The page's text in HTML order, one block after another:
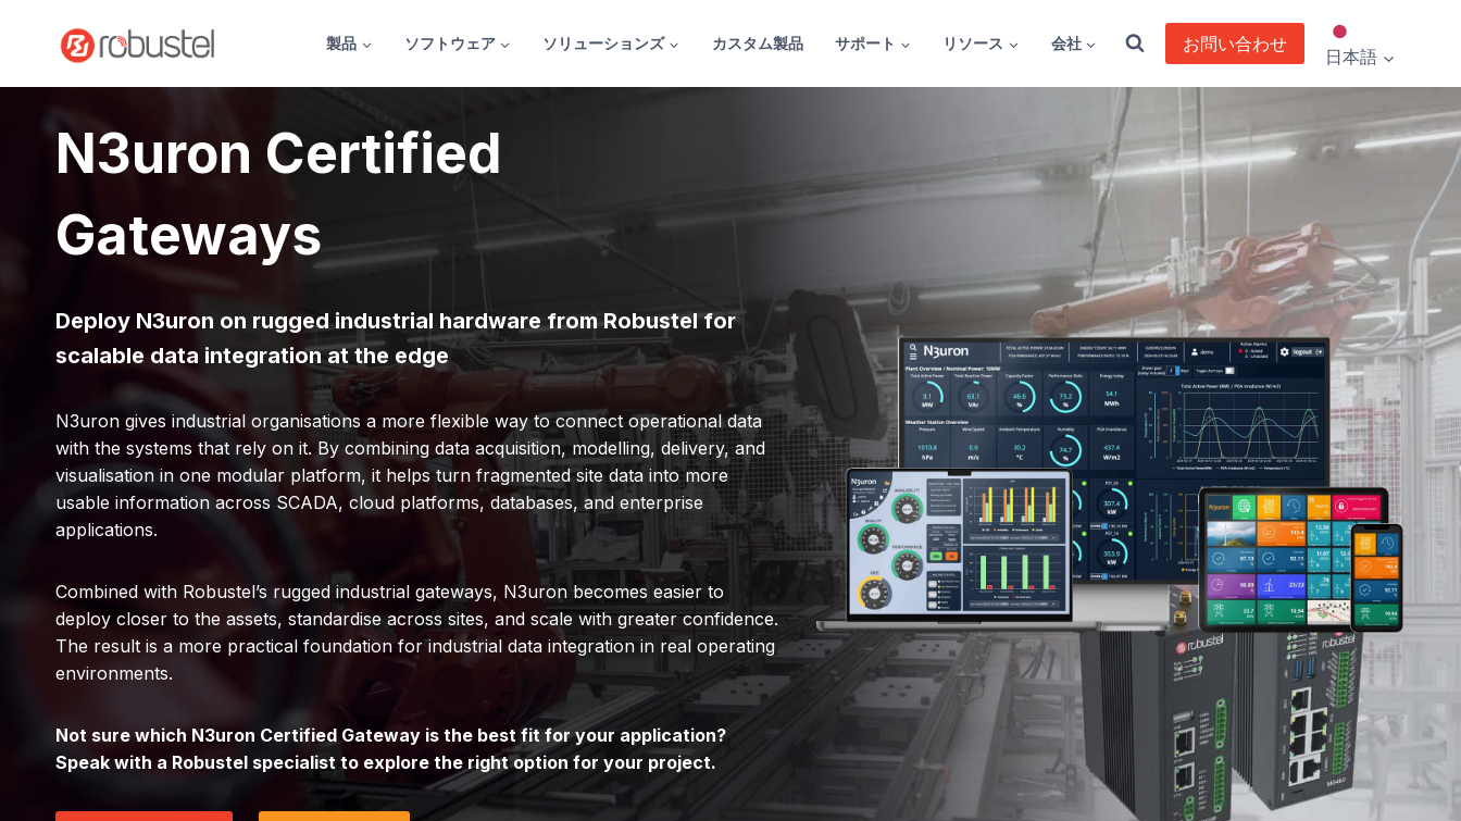
ン
製品 ソフトウェア ソリューションズ カスタム製品 サポート リソース 会社 お問い合わせ
日本語
N3uron Certified
Gateways
Deploy N3uron on rugged industrial hardware from Robustel for
scalable data integration at the edge
N3uron gives industrial organisations a more flexible way to connect operational data
with the systems that rely on it. By combining data acquisition, modelling, delivery, and
visualisation in one modular platform, it helps turn fragmented site data into more
usable information across SCADA, cloud platforms, databases, and enterprise
applications.
Combined with Robustel’s rugged industrial gateways, N3uron becomes easier to
deploy closer to the assets, standardise across sites, and scale with greater confidence.
The result is a more practical foundation for industrial data integration in real operating
environments.
Not sure which N3uron Certified Gateway is the best fit for your application?
Speak with a Robustel specialist to explore the right option for your project.